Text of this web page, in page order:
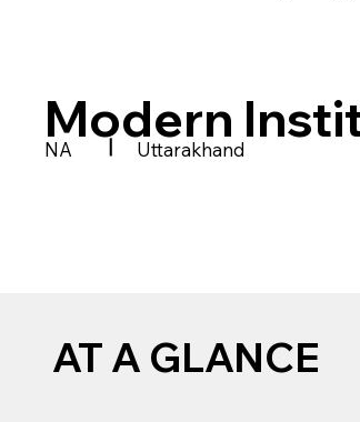
Modern
NA | Uttarakhand
AT A GLANCE